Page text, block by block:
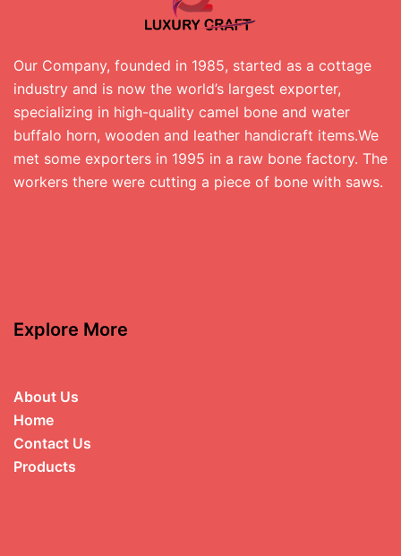
Our Company, founded in 1985, started as a cottage
industry and is now the world’s largest exporter,
specializing in high-quality camel bone and water
buffalo horn, wooden and leather handicraft items.We
met some exporters in 1995 in a raw bone factory. The
workers there were cutting a piece of bone with saws.
Explore More
About Us
Home
Contact Us
Products